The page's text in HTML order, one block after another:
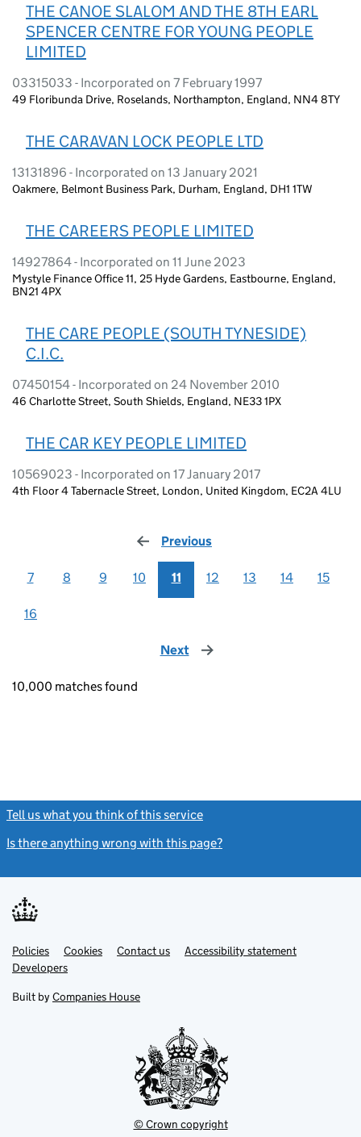
THE CANOE SLALOM AND THE 8TH EARL
SPENCER CENTRE FOR YOUNG PEOPLE
LIMITED
03315033 - Incorporated on 7 February 1997
49 Floribunda Drive, Roselands, Northampton, England, NN4 8TY
THE CARAVAN LOCK PEOPLE LTD
13131896 - Incorporated on 13 January 2021
Oakmere, Belmont Business Park, Durham, England, DH1 1TW
THE CAREERS PEOPLE LIMITED
14927864 - Incorporated on 11 June 2023
Mystyle Finance Office 11, 25 Hyde Gardens, Eastbourne, England,
BN21 4PX
THE CARE PEOPLE (SOUTH TYNESIDE)
C.I.C.
07450154 - Incorporated on 24 November 2010
46 Charlotte Street, South Shields, England, NE33 1PX
THE CAR KEY PEOPLE LIMITED
10569023 - Incorporated on 17 January 2017
4th Floor 4 Tabernacle Street, London, United Kingdom, EC2A 4LU
Previous
7 8 9 10 11 12 13 14 15
16
Next page
10,000 matches found
Tell us what you think of this service
Is there anything wrong with this page?
Support links
PoliciesLink
opens
in
tab
Cookies Contact usLinkAccessibility statement
DevelopersLink
in
new
Built by Companies House
© Crown copyright